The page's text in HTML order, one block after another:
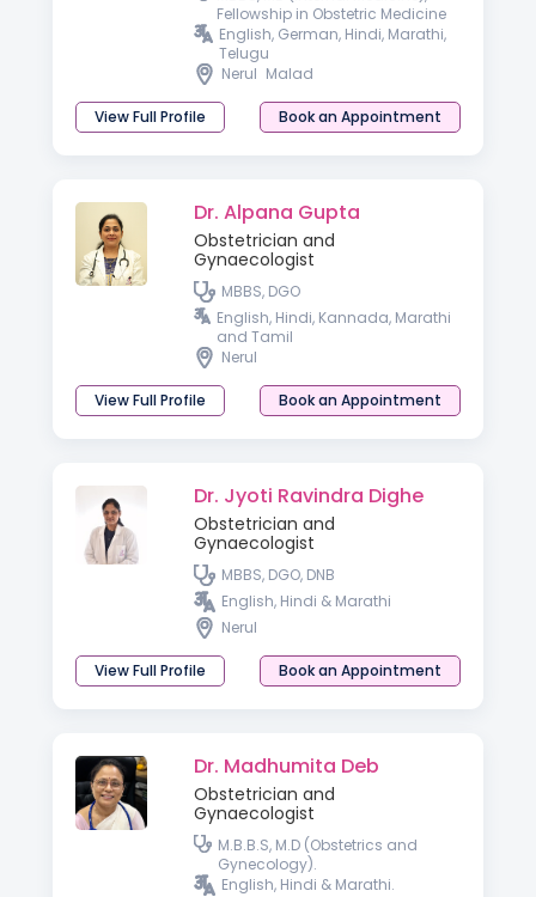
Fellowship in Obstetric Medicine
English, German, Hindi, Marathi,
Telugu
Nerul Malad
View Full Profile Book an Appointment
Dr. Alpana Gupta
Obstetrician and
Gynaecologist
MBBS, DGO
English, Hindi, Kannada, Marathi
and Tamil
Nerul
View Full Profile Book an Appointment
Dr. Jyoti Ravindra Dighe
Obstetrician and
Gynaecologist
MBBS, DGO, DNB
English, Hindi & Marathi
Nerul
View Full Profile Book an Appointment
Dr. Madhumita Deb
Obstetrician and
Gynaecologist
M.B.B.S, M.D (Obstetrics and
Gynecology).
English, Hindi & Marathi.